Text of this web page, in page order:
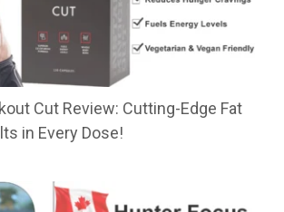
Cut Review: Cutting-Edge Fat
in Every Dose!